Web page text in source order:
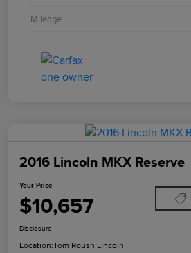
Mileage
2016 Lincoln MKX Reserve
Your Price
$10,657
Disclosure
Location:Tom Roush Lincoln